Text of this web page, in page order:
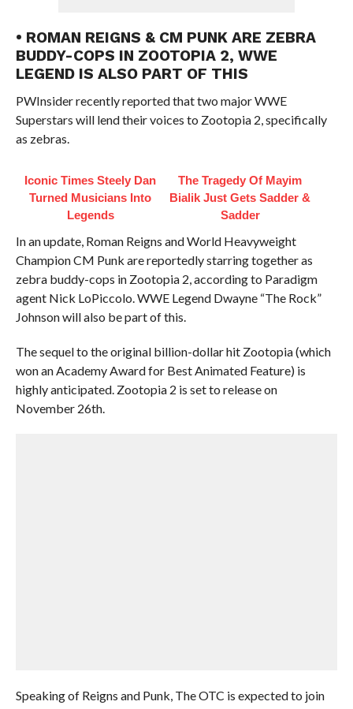
• ROMAN REIGNS & CM PUNK ARE ZEBRA
BUDDY-COPS IN ZOOTOPIA 2, WWE
LEGEND IS ALSO PART OF THIS
PWInsider recently reported that two major WWE
Superstars will lend their voices to Zootopia 2, specifically
as zebras.
Iconic Times Steely Dan
Turned Musicians Into
Legends
The Tragedy Of Mayim
Bialik Just Gets Sadder &
Sadder
In an update, Roman Reigns and World Heavyweight
Champion CM Punk are reportedly starring together as
zebra buddy-cops in Zootopia 2, according to Paradigm
agent Nick LoPiccolo. WWE Legend Dwayne “The Rock”
Johnson will also be part of this.
The sequel to the original billion-dollar hit Zootopia (which
won an Academy Award for Best Animated Feature) is
highly anticipated. Zootopia 2 is set to release on
November 26th.
Speaking of Reigns and Punk, The OTC is expected to join